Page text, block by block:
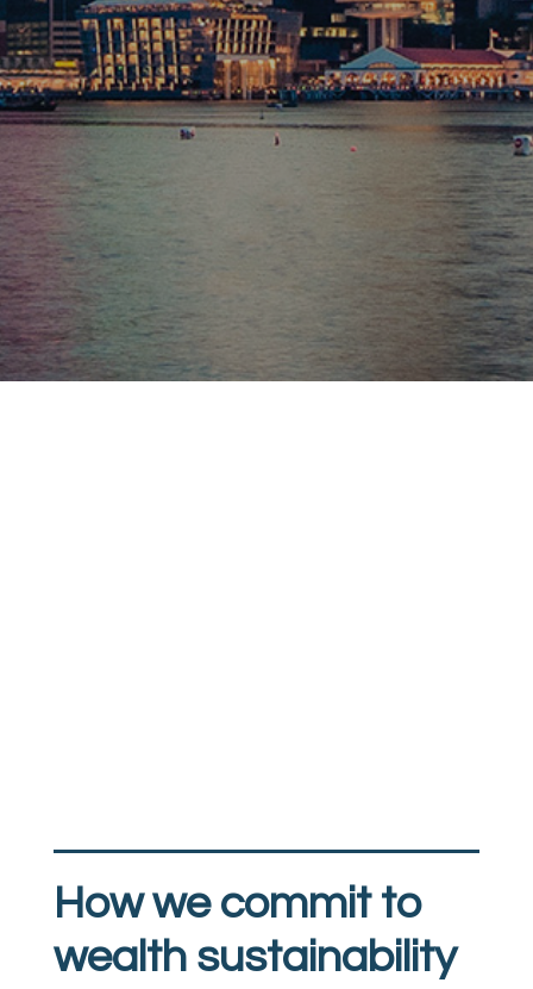
How we commit to
wealth sustainability